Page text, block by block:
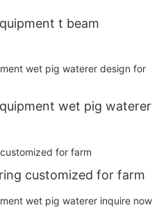
t beam
wet pig waterer
customized for farm